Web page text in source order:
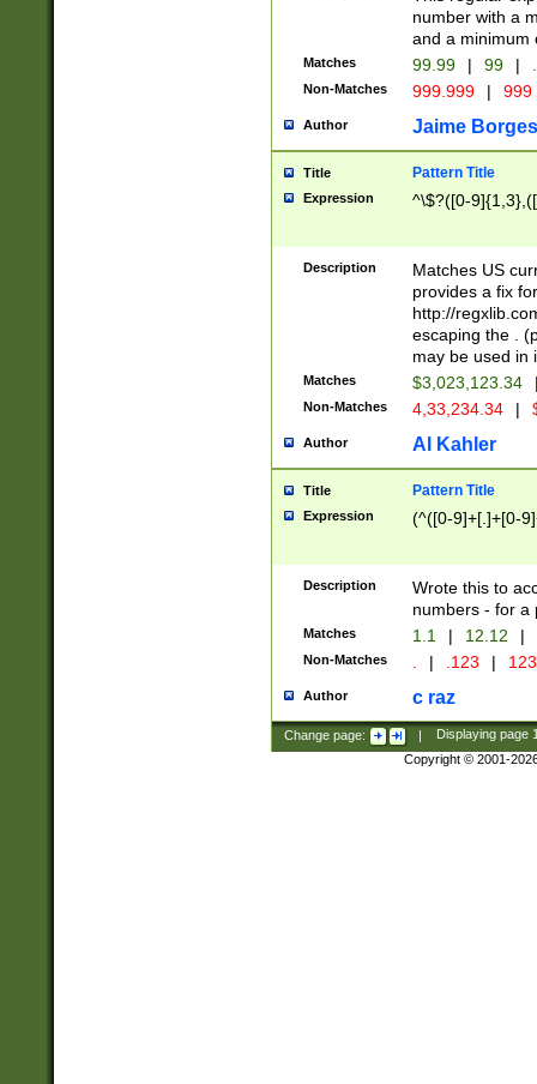
number with a
and a minimum
Matches 99.99 | 99 |
Non-Matches 999.999 | 999
Author Jaime Borges
Title Pattern Title
Expression ^\$?([0-
Description
Matches US
provides a fix
http://
escaping the .
may be used in
Matches $3,023,123.34
Non-Matches 4,33,234.34 |
Author Al Kahler
Title Pattern Title
Expression (^([0-9]+[.]+[0-
Description
Wrote this to
numbers - for a
Matches 1.1 | 12.12 |
Non-Matches . | .123 |
Author c raz
Change page: | Displaying page
Copyright © 2001-